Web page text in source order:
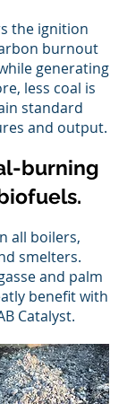
the ignition
burnout
generating
less coal is
standard
and output.
burning
all boilers,
smelters.
and palm
benefit with
Catalyst.